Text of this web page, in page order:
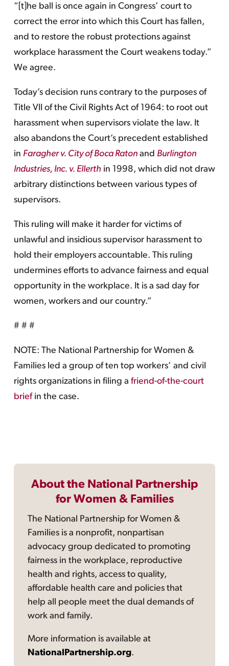
“[t]he ball is once again in Congress’ court to
correct the error into which this Court has fallen,
and to restore the robust protections against
workplace harassment the Court weakens today.”
We agree.
Today’s decision runs contrary to the purposes of
Title VII of the Civil Rights Act of 1964: to root out
harassment when supervisors violate the law. It
also abandons the Court’s precedent established
in Faragher v. City of Boca Ratonand Burlington
Industries, Inc. v. Ellerth in 1998, which did not draw
arbitrary distinctions between various types of
supervisors.
This ruling will make it harder for victims of
unlawful and insidious supervisor harassment to
hold their employers accountable. This ruling
undermines efforts to advance fairness and equal
opportunity in the workplace. It is a sad day for
women, workers and our country.”
# # #
NOTE: The National Partnership for Women &
Families led a group of ten top workers’ and civil
rights organizations in filing a friend-of-the-court
briefin the case.
About the National Partnership
for Women & Families
The National Partnership for Women &
Families is a nonprofit, nonpartisan
advocacy group dedicated to promoting
fairness in the workplace, reproductive
health and rights, access to quality,
affordable health care and policies that
help all people meet the dual demands of
work and family.
More information is available at
NationalPartnership.org.